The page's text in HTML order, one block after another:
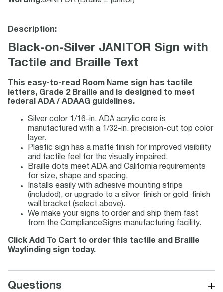
Description:
Black-on-Silver JANITOR Sign with
Tactile and Braille Text
This easy-to-read Room Name sign has tactile
letters, Grade 2 Braille and is designed to meet
federal ADA / ADAAG guidelines.
Silver color 1/16-in. ADA acrylic core is
manufactured with a 1/32-in. precision-cut top color
layer.
Plastic sign has a matte finish for improved visibility
and tactile feel for the visually impaired.
Braille dots meet ADA and California requirements
for size, shape and spacing.
Installs easily with adhesive mounting strips
(included), or upgrade to a silver-finish or gold-finish
wall bracket (select above).
We make your signs to order and ship them fast
from the ComplianceSigns manufacturing facility.
Click Add To Cart to order this tactile and Braille
Wayfinding sign today.
Questions +